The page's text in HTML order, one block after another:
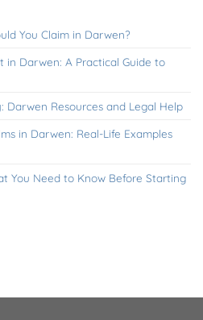
You Claim in Darwen?
Darwen: A Practical Guide to
Darwen Resources and Legal Help
in Darwen: Real-Life Examples
You Need to Know Before Starting